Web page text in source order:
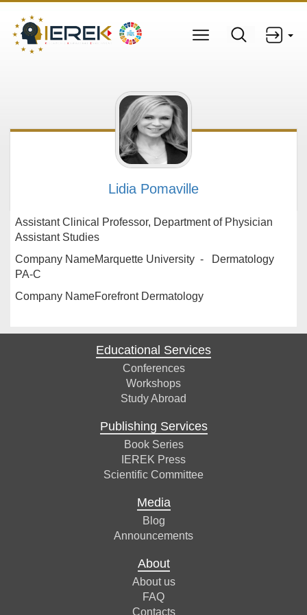
Lidia Pomaville
Assistant Clinical Professor, Department of Physician
Assistant Studies
Company NameMarquette University - Dermatology
PA-C
Company NameForefront Dermatology
Educational Services
Conferences
Workshops
Study Abroad
Publishing Services
Book Series
IEREK Press
Scientific Committee
Media
Blog
Announcements
About
About us
FAQ
Contacts